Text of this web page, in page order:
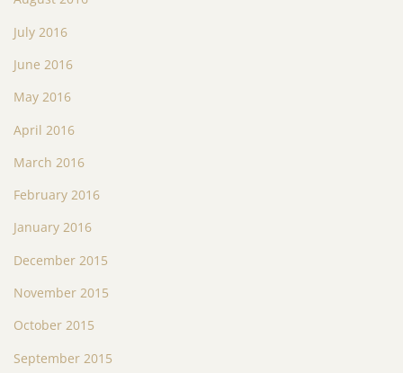
July 2016
June 2016
May 2016
April 2016
March 2016
February 2016
January 2016
December 2015
November 2015
October 2015
September 2015